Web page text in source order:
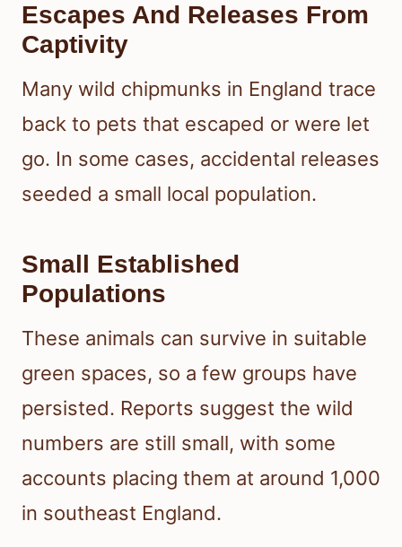
Escapes And Releases From
Captivity
Many wild chipmunks in England trace
back to pets that escaped or were let
go. In some cases, accidental releases
seeded a small local population.
Small Established
Populations
These animals can survive in suitable
green spaces, so a few groups have
persisted. Reports suggest the wild
numbers are still small, with some
accounts placing them at around 1,000
in southeast England.